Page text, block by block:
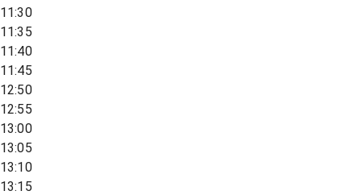
11:30
11:35
11:40
11:45
12:50
12:55
13:00
13:05
13:10
13:15